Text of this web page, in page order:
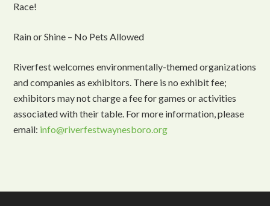
Race!
Rain or Shine – No Pets Allowed
Riverfest welcomes environmentally-themed organizations
and companies as exhibitors. There is no exhibit fee;
exhibitors may not charge a fee for games or activities
associated with their table. For more information, please
email: info@riverfestwaynesboro.org